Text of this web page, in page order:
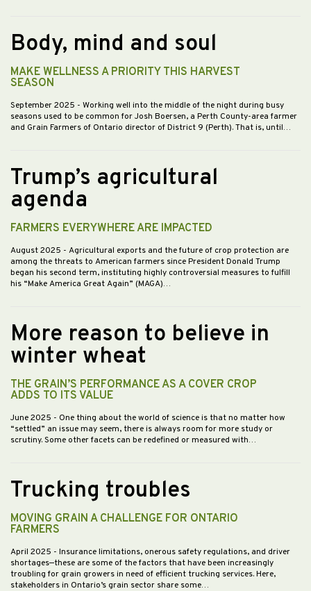
Body, mind and soul
MAKE WELLNESS A PRIORITY THIS HARVEST
SEASON
September 2025 - Working well into the middle of the night during busy
seasons used to be common for Josh Boersen, a Perth County-area farmer
and Grain Farmers of Ontario director of District 9 (Perth). That is, until…
Trump’s agricultural
agenda
FARMERS EVERYWHERE ARE IMPACTED
August 2025 - Agricultural exports and the future of crop protection are
among the threats to American farmers since President Donald Trump
began his second term, instituting highly controversial measures to fulfill
his “Make America Great Again” (MAGA)…
More reason to believe in
winter wheat
THE GRAIN’S PERFORMANCE AS A COVER CROP
ADDS TO ITS VALUE
June 2025 - One thing about the world of science is that no matter how
“settled” an issue may seem, there is always room for more study or
scrutiny. Some other facets can be redefined or measured with…
Trucking troubles
MOVING GRAIN A CHALLENGE FOR ONTARIO
FARMERS
April 2025 - Insurance limitations, onerous safety regulations, and driver
shortages—these are some of the factors that have been increasingly
troubling for grain growers in need of efficient trucking services. Here,
stakeholders in Ontario’s grain sector share some…